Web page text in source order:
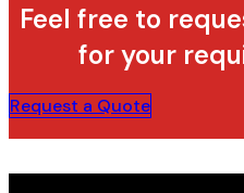
Feel free to
for your
Request a Quote